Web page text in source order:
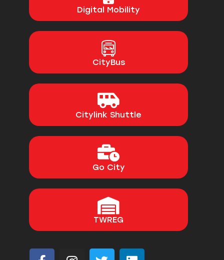
Digital Mobility
CityBus
Citylink Shuttle
Go City
TWREG